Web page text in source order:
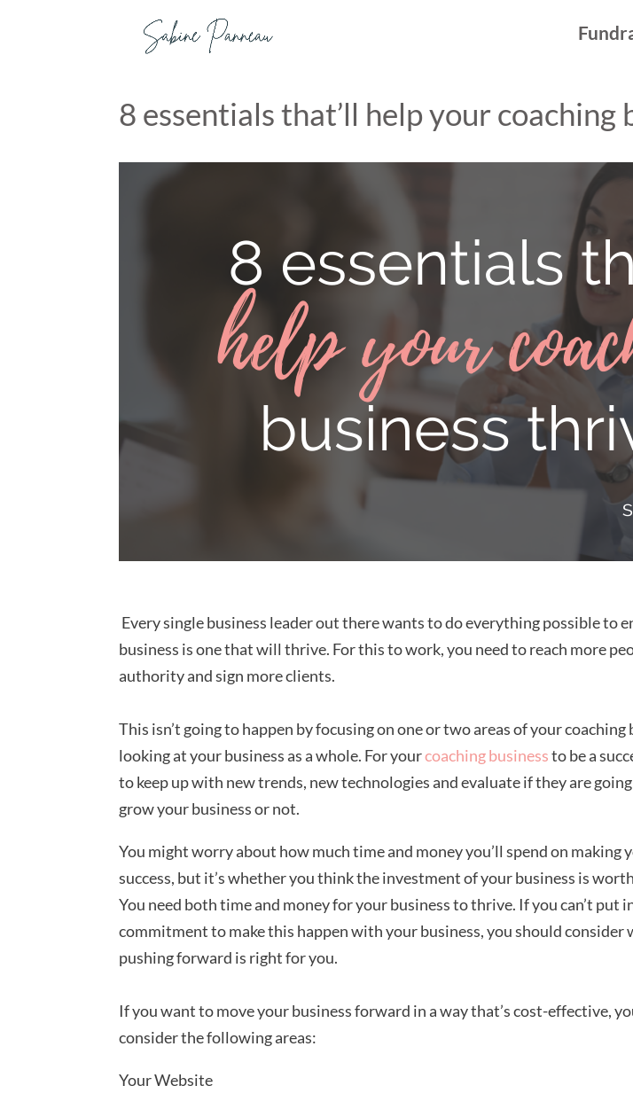
8 essentials that’ll help your coaching
Every single business leader out there wants to do everything possible to
business is one that will thrive. For this to work, you need to reach more
authority and sign more clients.
This isn’t going to happen by focusing on one or two areas of your coaching
looking at your business as a whole. For yourcoaching businessto be a
to keep up with new trends, new technologies and evaluate if they are
grow your business or not.
You might worry about how much time and money you’ll spend on making
success, but it’s whether you think the investment of your business is
You need both time and money for your business to thrive. If you can’t put
commitment to make this happen with your business, you should consider
pushing forward is right for you.
If you want to move your business forward in a way that’s cost-effective,
consider the following areas:
Your Website